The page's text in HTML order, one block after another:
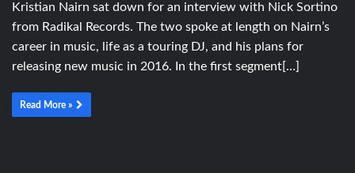
Kristian Nairn sat down for an interview with Nick Sortino
from Radikal Records. The two spoke at length on Nairn’s
career in music, life as a touring DJ, and his plans for
releasing new music in 2016. In the first segment[…]
Read More »